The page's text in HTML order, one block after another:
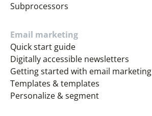
Subprocessors
Email marketing
Quick start guide
Digitally accessible newsletters
Getting started with email marketing
Templates & templates
Personalize & segment